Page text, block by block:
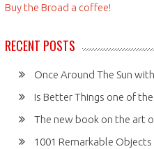
Buy the Broad a coffee!
RECENT POSTS
Once Around The Sun
Is Better Things one of
The new book on the art
1001 Remarkable